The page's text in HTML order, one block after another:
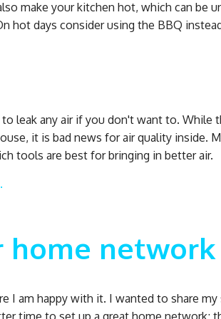
make your kitchen hot, which can be
hot days consider using the BBQ
leak any air if you don't want to. While
it is bad news for air quality inside.
tools are best for bringing in better air.
home network
I am happy with it. I wanted to share